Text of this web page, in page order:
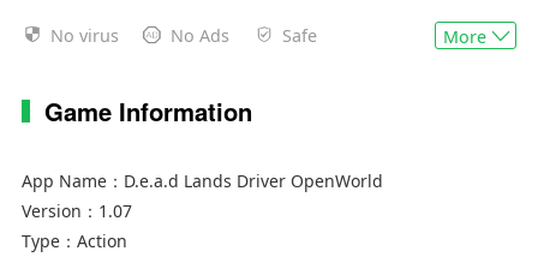
No virus No Ads Safe More
Game Information
App Name： D.e.a.d Lands Driver OpenWorld
Version： 1.07
Type： Action